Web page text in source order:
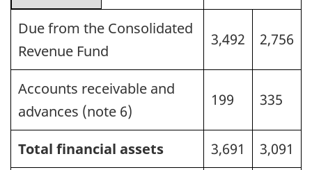
Due from the Consolidated
Revenue Fund
3,492 2,756
Accounts receivable and
advances (note 6)
199 335
Total financial assets 3,691
3,091